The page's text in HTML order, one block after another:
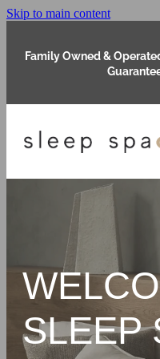
Skip to main content
Family Owned &
About Us
Shop Online
Our Range
Packages
Custom Made
Blog
SLEEP